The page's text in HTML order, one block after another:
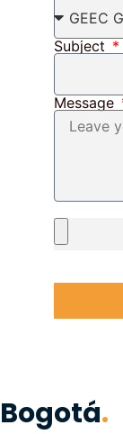
Subject
Message
Bogotá.